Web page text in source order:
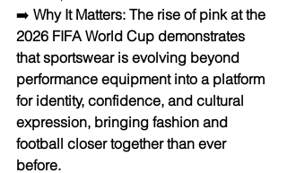
➡️ Why It Matters: The rise of pink at the
2026 FIFA World Cup demonstrates
that sportswear is evolving beyond
performance equipment into a platform
for identity, confidence, and cultural
expression, bringing fashion and
football closer together than ever
before.